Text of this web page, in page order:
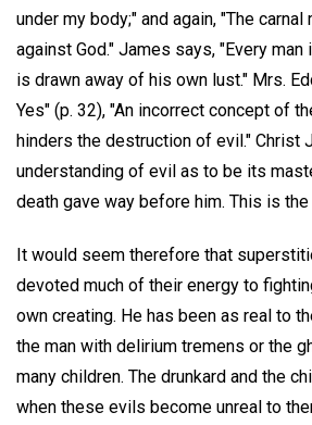
under my body;" and again, "The
against God." James says, "Every
is drawn away of his own lust." Mrs.
Yes" (p. 32), "An incorrect concept of
hinders the destruction of evil." Christ
understanding of evil as to be its
death gave way before him. This is
It would seem therefore that
devoted much of their energy to
own creating. He has been as real to
the man with delirium tremens or the
many children. The drunkard and the
when these evils become unreal to